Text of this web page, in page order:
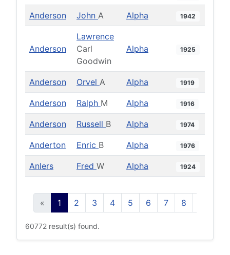
Anderson John A Alpha 1942
Anderson
Lawrence
Carl
Goodwin
Alpha 1925
Anderson Orvel A Alpha 1919
Anderson Ralph M Alpha 1916
Anderson Russell B Alpha 1974
Anderton Enric B Alpha 1976
Anlers Fred W Alpha 1924
« 1 2 3 4 5 6 7 8
60772 result(s) found.